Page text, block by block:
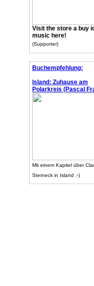
Visit the store a buy
music here!
(Supporter)
Buchempfehlung:
Island: Zuhause am
Polarkreis (Pascal
Mit einem Kapitel über
Sterneck in Island :-)